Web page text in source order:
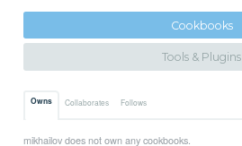
Cookbooks
Tools & Plugins
Owns Collaborates Follows
mikhailov does not own any cookbooks.